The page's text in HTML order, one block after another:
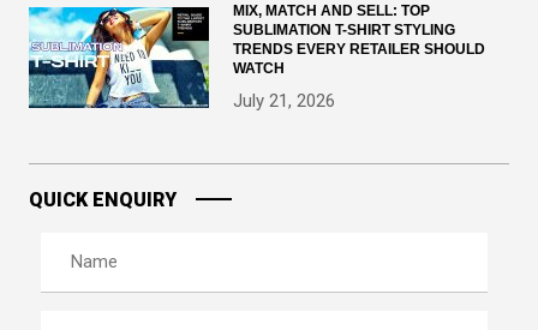
MIX, MATCH AND SELL: TOP
SUBLIMATION T-SHIRT STYLING
TRENDS EVERY RETAILER SHOULD
WATCH
July 21, 2026
QUICK ENQUIRY